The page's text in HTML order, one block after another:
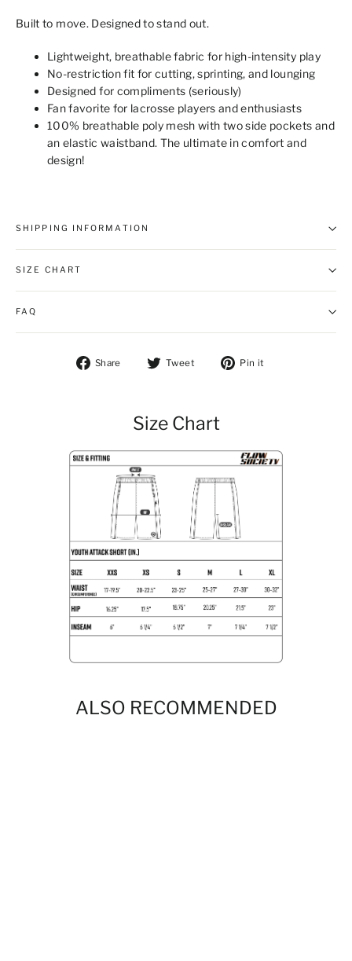
Built to move. Designed to stand out.
Lightweight, breathable fabric for high-intensity play
No-restriction fit for cutting, sprinting, and lounging
Designed for compliments (seriously)
Fan favorite for lacrosse players and enthusiasts
100% breathable poly mesh with two side pockets and
an elastic waistband. The ultimate in comfort and
design!
SHIPPING INFORMATION
SIZE CHART
FAQ
Share Share on Facebook
Tweet Tweet on Twitter
Pin it
Size Chart
ALSO RECOMMENDED